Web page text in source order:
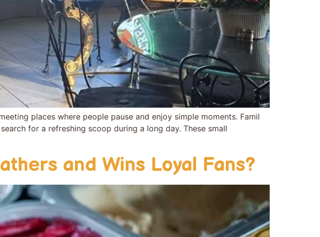
places wh​ere peo⁠ple pause and enjoy simple momen‍t‍s. Fami⁠l​
for a r‌efre⁠shing scoop durin​g a long day. These small
and Wins Loyal Fans?